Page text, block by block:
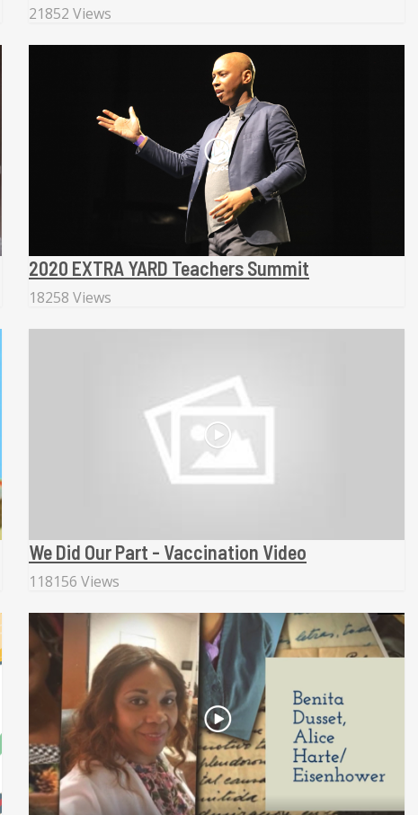
21852 Views
2020 EXTRA YARD Teachers Summit
18258 Views
We Did Our Part - Vaccination Video
118156 Views